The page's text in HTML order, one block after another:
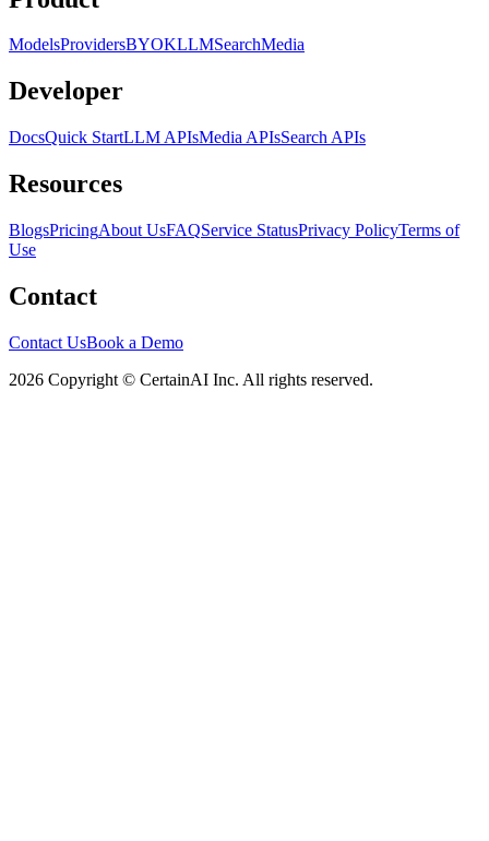
ModelsProvidersBYOKLLMSearchMedia
Developer
DocsQuick StartLLM APIsMedia APIsSearch APIs
Resources
BlogsPricingAbout UsFAQService StatusPrivacy PolicyTerms of
Use
Contact
Contact UsBook a Demo
2026 Copyright © CertainAI Inc. All rights reserved.